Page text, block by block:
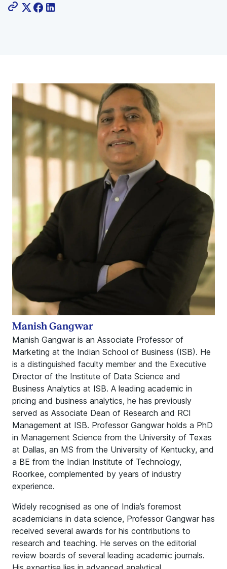
Manish Gangwar is an Associate Professor of
Marketing at the Indian School of Business (ISB). He
is a distinguished faculty member and the Executive
Director of the Institute of Data Science and
Business Analytics at ISB. A leading academic in
pricing and business analytics, he has previously
served as Associate Dean of Research and RCI
Management at ISB. Professor Gangwar holds a PhD
in Management Science from the University of Texas
at Dallas, an MS from the University of Kentucky, and
a BE from the Indian Institute of Technology,
Roorkee, complemented by years of industry
experience.
Widely recognised as one of India’s foremost
academicians in data science, Professor Gangwar has
received several awards for his contributions to
research and teaching. He serves on the editorial
review boards of several leading academic journals.
Manish Gangwar